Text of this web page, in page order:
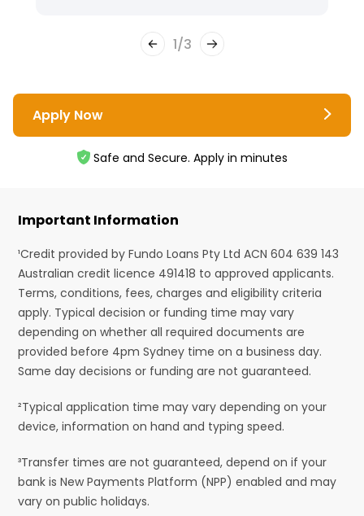
1/3
Apply Now
Safe and Secure. Apply in minutes
Important Information
¹Credit provided by Fundo Loans Pty Ltd ACN 604 639 143
Australian credit licence 491418 to approved applicants.
Terms, conditions, fees, charges and eligibility criteria
apply. Typical decision or funding time may vary
depending on whether all required documents are
provided before 4pm Sydney time on a business day.
Same day decisions or funding are not guaranteed.
²Typical application time may vary depending on your
device, information on hand and typing speed.
³Transfer times are not guaranteed, depend on if your
bank is New Payments Platform (NPP) enabled and may
vary on public holidays.